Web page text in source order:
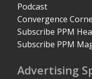
Podcast
Convergence
Subscribe PPM
Subscribe PPM
Advertising